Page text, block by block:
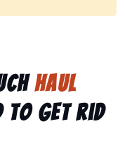
haul
to get rid